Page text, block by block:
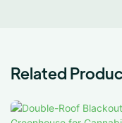
Related